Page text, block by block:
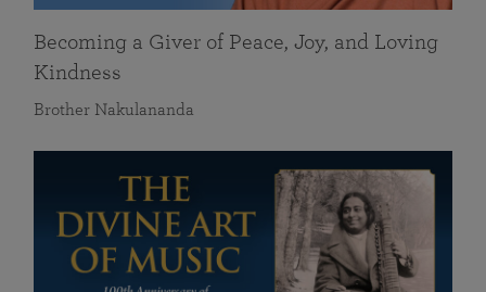
Becoming a Giver of Peace, Joy, and Loving
Kindness
Brother Nakulananda